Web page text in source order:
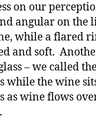
on our
angular on the
while a flared
and soft.
– we called
while the wine
as wine flows